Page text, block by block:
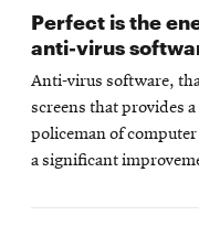
Perfect is the
anti-virus
Anti-virus software,
screens that provides
policeman of
a significant